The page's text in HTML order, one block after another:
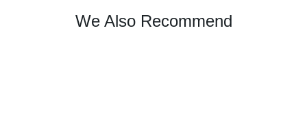
We Also Recommend